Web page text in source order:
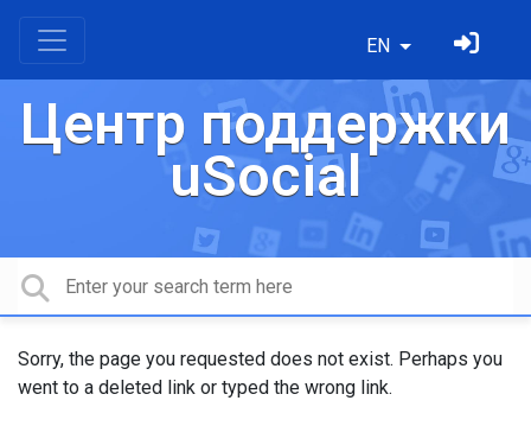
EN
Центр поддержки
uSocial
Sorry, the page you requested does not exist. Perhaps you
went to a deleted link or typed the wrong link.